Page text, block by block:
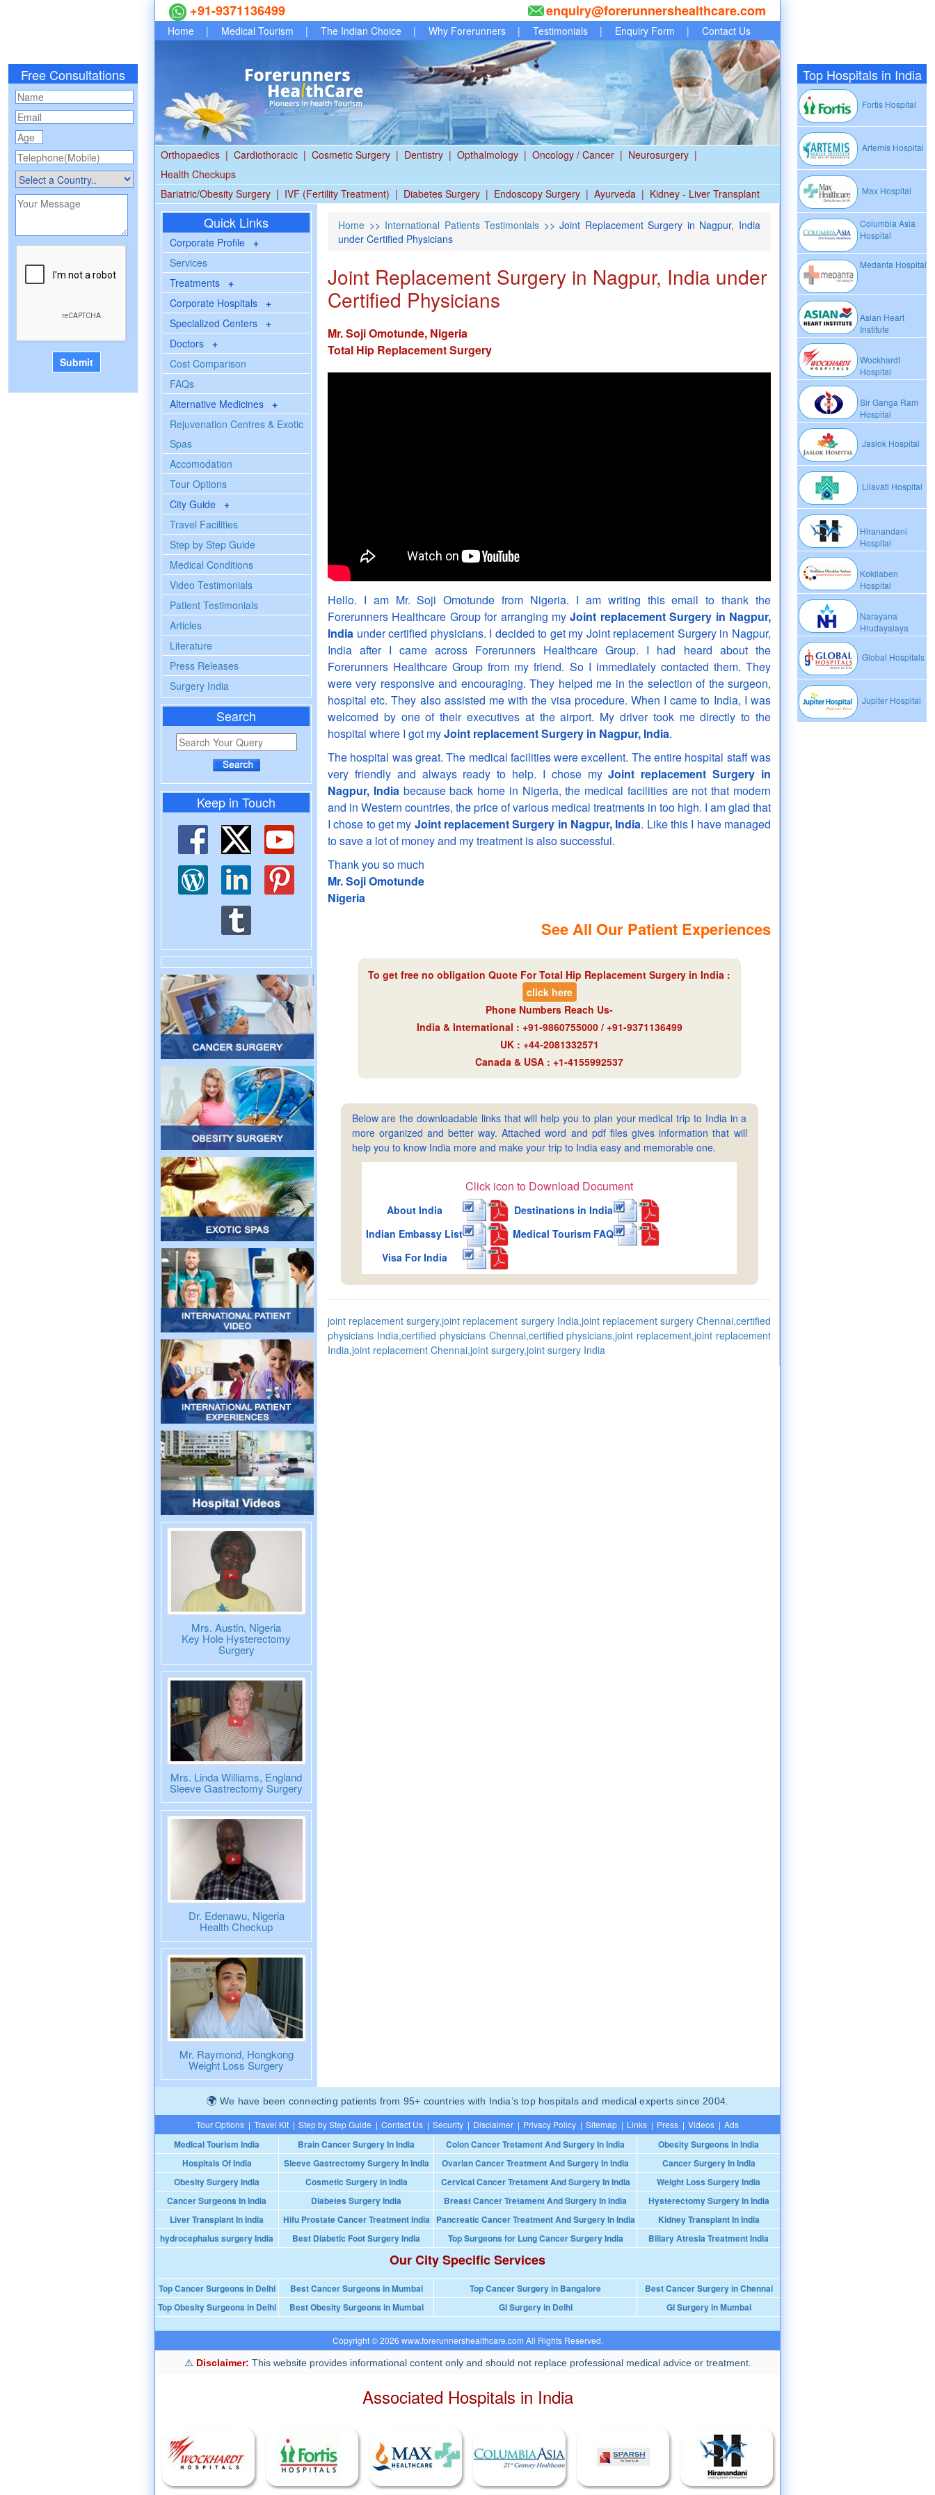
Free Consultations Top Hospitals in India
Fortis Hospital
Artemis Hospital
Max Hospital
Columbia Asia
Hospital
Medanta Hospital
Asian Heart
Institute
Wockhardt
Hospital
Sir Ganga Ram
Hospital
Jaslok Hospital
Lilavati Hospital
Hiranandani
Hospital
Kokilaben
Hospital
Narayana
Hrudayalaya
Global Hospitals
Jupiter Hospital
+91-9371136499 enquiry@forerunnershealthcare.com
Home | Medical Tourism | The Indian Choice | Why Forerunners | Testimonials | Enquiry Form | Contact Us
Orthopaedics | Cardiothoracic | Cosmetic Surgery | Dentistry | Opthalmology | Oncology / Cancer | Neurosurgery |
Health Checkups
Bariatric/Obesity Surgery | IVF (Fertility Treatment) | Diabetes Surgery | Endoscopy Surgery | Ayurveda | Kidney - Liver Transplant
Quick Links
Corporate Profile +
Services
Treatments +
Corporate Hospitals +
Specialized Centers +
Doctors +
Cost Comparison
FAQs
Alternative Medicines +
Rejuvenation Centres & Exotic
Spas
Accomodation
Tour Options
City Guide +
Travel Facilities
Step by Step Guide
Medical Conditions
Video Testimonials
Patient Testimonials
Articles
Literature
Press Releases
Surgery India
Search
Keep in Touch
Mrs. Austin, Nigeria
Key Hole Hysterectomy
Surgery
Mrs. Linda Williams, England
Sleeve Gastrectomy Surgery
Dr. Edenawu, Nigeria
Health Checkup
Mr. Raymond, Hongkong
Weight Loss Surgery
Home >> International Patients Testimonials >> Joint Replacement Surgery in Nagpur, India
under Certified Physicians
Joint Replacement Surgery in Nagpur, India under
Certified Physicians
Mr. Soji Omotunde, Nigeria
Total Hip Replacement Surgery
Hello. I am Mr. Soji Omotunde from Nigeria. I am writing this email to thank the
Forerunners Healthcare Group for arranging myJoint replacement Surgery in Nagpur,
India under certified physicians. I decided to get my Joint replacement Surgery in Nagpur,
India after I came across Forerunners Healthcare Group. I had heard about the
Forerunners Healthcare Group from my friend. So I immediately contacted them. They
were very responsive and encouraging. They helped me in the selection of the surgeon,
hospital etc. They also assisted me with the visa procedure. When I came to India, I was
welcomed by one of their executives at the airport. My driver took me directly to the
hospital where I got myJoint replacement Surgery in Nagpur, India.
The hospital was great. The medical facilities were excellent. The entire hospital staff was
very friendly and always ready to help. I chose myJoint replacement Surgery in
Nagpur, Indiabecause back home in Nigeria, the medical facilities are not that modern
and in Western countries, the price of various medical treatments in too high. I am glad that
I chose to get my Joint replacement Surgery in Nagpur, India. Like this I have managed
to save a lot of money and my treatment is also successful.
Thank you so much
Mr. Soji Omotunde
Nigeria
See All Our Patient Experiences
To get free no obligation Quote For Total Hip Replacement Surgery in India :
click here
Phone Numbers Reach Us-
India & International : +91-9860755000 / +91-9371136499
UK : +44-2081332571
Canada & USA : +1-4155992537
Below are the downloadable links that will help you to plan your medical trip to India in a
more organized and better way. Attached word and pdf files gives information that will
help you to know India more and make your trip to India easy and memorable one.
Click icon to Download Document
About India
Destinations in India
Indian Embassy List
Medical Tourism FAQ
Visa For India
joint replacement surgery,joint replacement surgery India,joint replacement surgery Chennai,certified
physicians India,certified physicians Chennai,certified physicians,joint replacement,joint replacement
India,joint replacement Chennai,joint surgery,joint surgery India
We have been connecting patients from 95+ countries with India’s top hospitals and medical experts since 2004.
Tour Options | Travel Kit | Step by Step Guide | Contact Us | Security | Disclaimer | Privacy Policy | Sitemap | Links | Press | Videos | Ads
Medical Tourism India Brain Cancer Surgery In India Colon Cancer Tretament And Surgery In India
Obesity Surgeons In India
Hospitals Of India
Sleeve Gastrectomy Surgery In India Ovarian Cancer Treatment And Surgery In India
Cancer Surgery In India
Obesity Surgery India
Cosmetic Surgery in India Cervical Cancer Tretament And Surgery In India
Weight Loss Surgery India
Cancer Surgeons In India
Diabetes Surgery India Breast Cancer Tretament And Surgery In India
Hysterectomy Surgery In India
Liver Transplant In India
Hifu Prostate Cancer Treatment India Pancreatic Cancer Treatment And Surgery In India
Kidney Transplant In India
hydrocephalus surgery India
Best Diabetic Foot Surgery India Top Surgeons for Lung Cancer Surgery India Biliary Atresia Treatment India
Our City Specific Services
Top Cancer Surgeons in Delhi Best Cancer Surgeons in Mumbai Top Cancer Surgery in Bangalore
Best Cancer Surgery in Chennai
Top Obesity Surgeons in Delhi
Best Obesity Surgeons in Mumbai GI Surgery in Delhi GI Surgery in Mumbai
Copyright © 2026 www.forerunnershealthcare.com All Rights Reserved.
Disclaimer: This website provides informational content only and should not replace professional medical advice or treatment.
Associated Hospitals in India